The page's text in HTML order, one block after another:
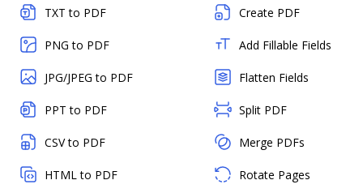
TXT to PDF
PNG to PDF
JPG/JPEG to PDF
PPT to PDF
CSV to PDF
HTML to PDF
Create PDF
Add Fillable Fields
Flatten Fields
Split PDF
Merge PDFs
Rotate Pages